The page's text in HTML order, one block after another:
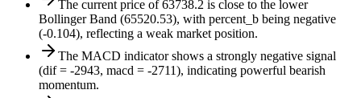
The current price of 63738.2 is close to the lower
Bollinger Band (65520.53), with percent_b being negative
(-0.104), reflecting a weak market position.
The MACD indicator shows a strongly negative signal
(dif = -2943, macd = -2711), indicating powerful bearish
momentum.